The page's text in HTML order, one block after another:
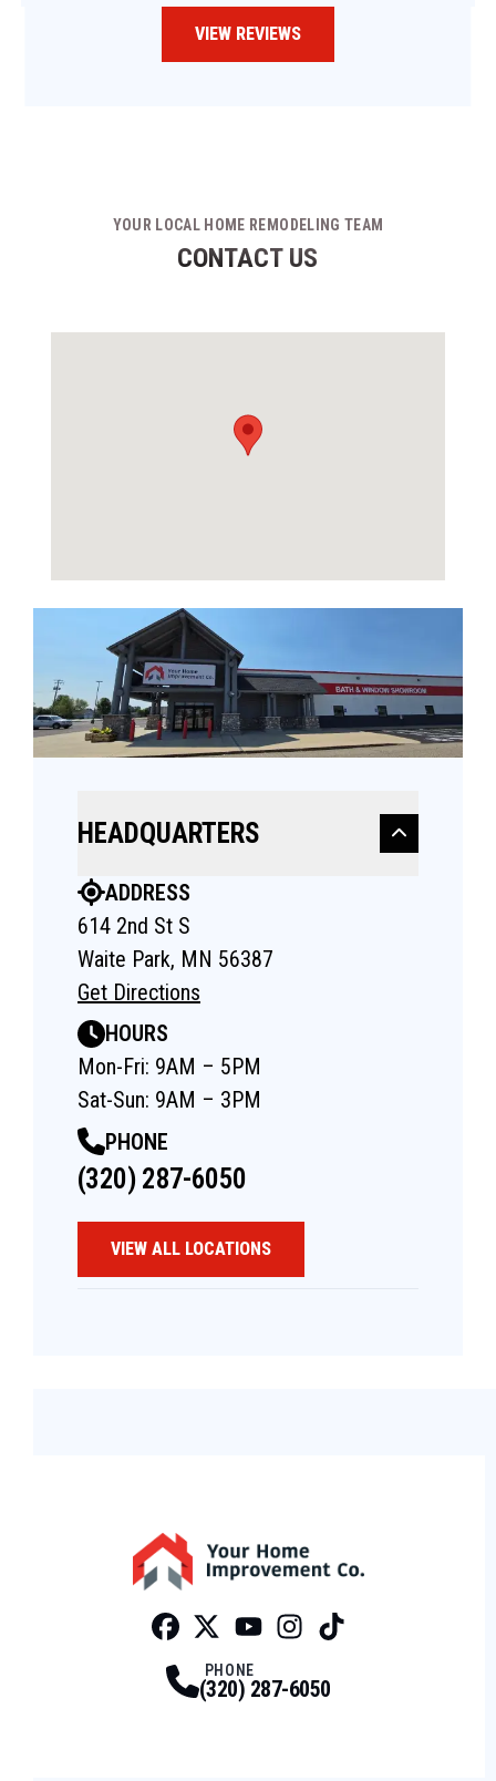
VIEW REVIEWS
YOUR LOCAL HOME REMODELING TEAM
CONTACT US
HEADQUARTERS
ADDRESS
614 2nd St S
Waite Park, MN 56387
Get Directions
HOURS
Mon-Fri: 9AM – 5PM
Sat-Sun: 9AM – 3PM
PHONE
(320) 287-6050
VIEW ALL LOCATIONS
PHONE
(320) 287-6050